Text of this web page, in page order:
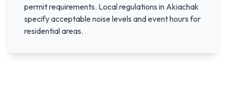
permit requirements. Local regulations in Akiachak
specify acceptable noise levels and event hours for
residential areas.